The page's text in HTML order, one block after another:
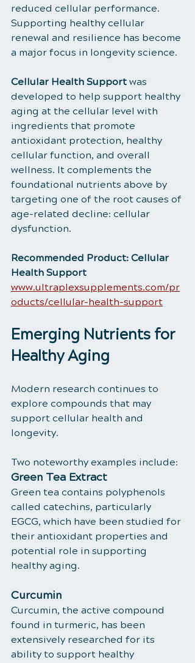
reduced cellular performance.
Supporting healthy cellular
renewal and resilience has become
a major focus in longevity science.
Cellular Health Support was
developed to help support healthy
aging at the cellular level with
ingredients that promote
antioxidant protection, healthy
cellular function, and overall
wellness. It complements the
foundational nutrients above by
targeting one of the root causes of
age-related decline: cellular
dysfunction.
Recommended Product: Cellular
Health Support
www.ultraplexsupplements.com/pr
oducts/cellular-health-support
Emerging Nutrients for
Healthy Aging
Modern research continues to
explore compounds that may
support cellular health and
longevity.
Two noteworthy examples include:
Green Tea Extract
Green tea contains polyphenols
called catechins, particularly
EGCG, which have been studied for
their antioxidant properties and
potential role in supporting
healthy aging.
Curcumin
Curcumin, the active compound
found in turmeric, has been
extensively researched for its
ability to support healthy